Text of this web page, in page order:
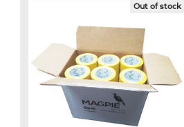
Out of stock